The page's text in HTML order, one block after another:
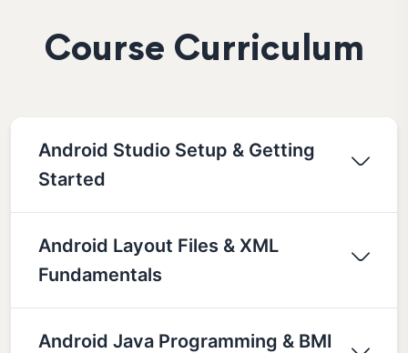
Course Curriculum
Android Studio Setup & Getting
Started
Android Layout Files & XML
Fundamentals
Android Java Programming & BMI